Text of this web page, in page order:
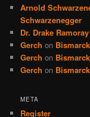
Arnold
Schwarzenegger
Dr. Drake Ramoray
Gerch on
Gerch on
Gerch on
META
Register